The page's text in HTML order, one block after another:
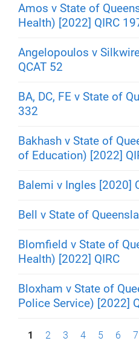
Amos v State of
Health) [2022] QIRC
Angelopoulos v
QCAT 52
BA, DC, FE v State of
332
Bakhash v State of
of Education) [2022]
Balemi v Ingles [2020]
Bell v State of
Blomfield v State of
Health) [2022] QIRC
Bloxham v State of
Police Service) [2022]
P1 2 3 4 5 6 7